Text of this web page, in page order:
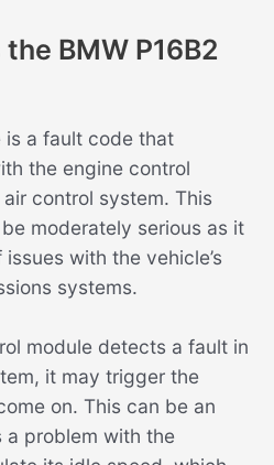
BMW P16B2
is a fault code that
the engine control
control system. This
moderately serious as it
with the vehicle’s
systems.
module detects a fault in
it may trigger the
on. This can be an
a problem with the